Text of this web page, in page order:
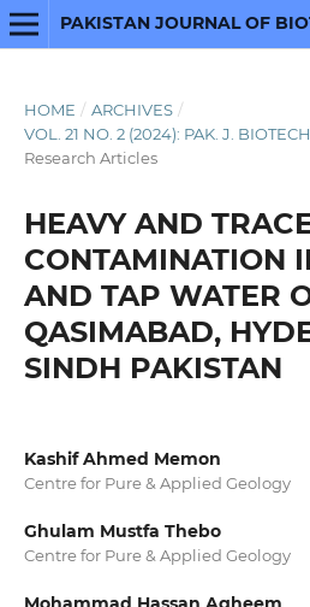
PAKISTAN JOURNAL OF
HOME / ARCHIVES /
VOL. 21 NO. 2 (2024): PAK. J.
Research Articles
HEAVY AND
CONTAMINATION
AND TAP WATER
QASIMABAD,
SINDH PAKISTAN
Kashif Ahmed Memon
Centre for Pure & Applied Geology
Ghulam Mustfa Thebo
Centre for Pure & Applied Geology